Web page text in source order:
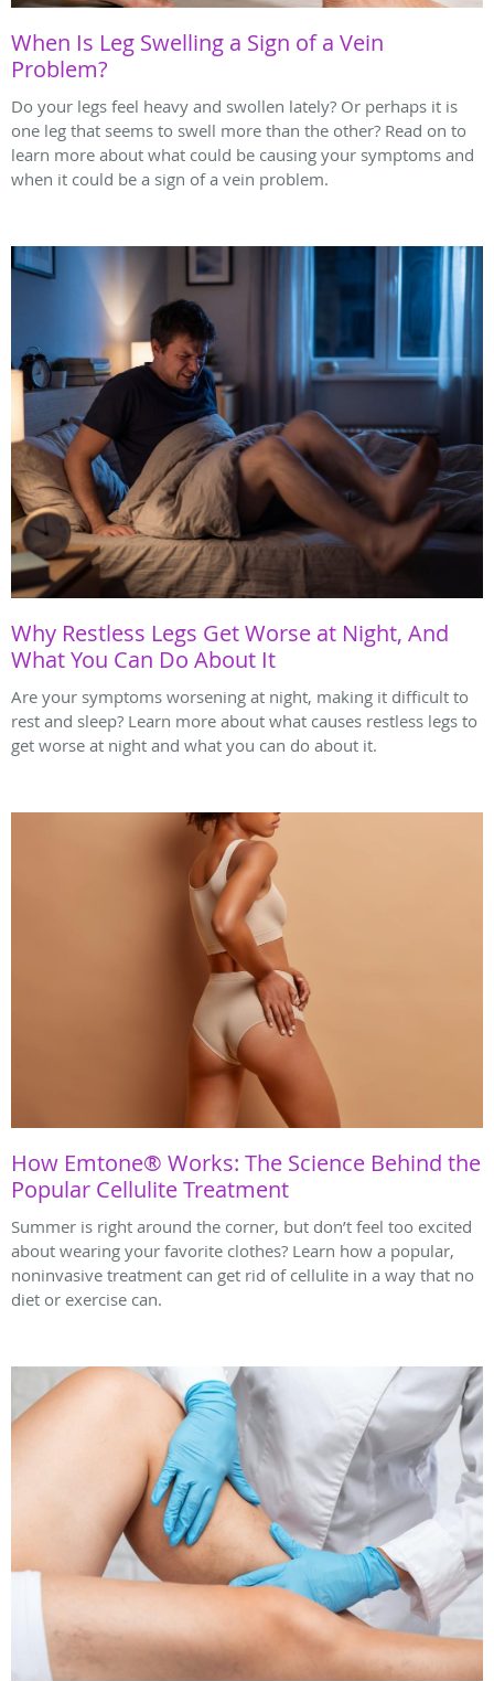
When Is Leg Swelling a Sign of a Vein
Problem?
Do your legs feel heavy and swollen lately? Or perhaps it is
one leg that seems to swell more than the other? Read on to
learn more about what could be causing your symptoms and
when it could be a sign of a vein problem.
Why Restless Legs Get Worse at Night, And
What You Can Do About It
Are your symptoms worsening at night, making it difficult to
rest and sleep? Learn more about what causes restless legs to
get worse at night and what you can do about it.
How Emtone® Works: The Science Behind the
Popular Cellulite Treatment
Summer is right around the corner, but don’t feel too excited
about wearing your favorite clothes? Learn how a popular,
noninvasive treatment can get rid of cellulite in a way that no
diet or exercise can.